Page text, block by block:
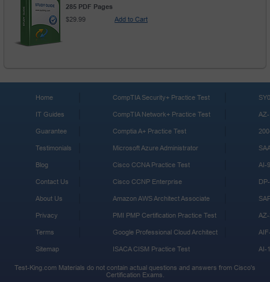
285 PDF Pages
$29.99
Add to Cart
Home
IT Guides
Guarantee
Testimonials
Blog
Contact Us
About Us
Privacy
Terms
Sitemap
CompTIA Security+ Practice Test
CompTIA Network+ Practice Test
Comptia A+ Practice Test
Microsoft Azure Administrator
Cisco CCNA Practice Test
Cisco CCNP Enterprise
Amazon AWS Architect Associate
PMI PMP Certification Practice Test
Google Professional Cloud Architect
ISACA CISM Practice Test
AI-
AI-
Test-King.com Materials do not contain actual questions and answers from Cisco's
Certification Exams.